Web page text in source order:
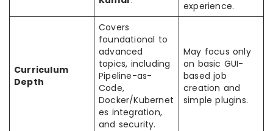
experience.
Curriculum
Depth
Covers
foundational to
advanced
topics, including
Pipeline-as-
Code,
Docker/Kubernet
es integration,
and security.
May focus only
on basic GUI-
based job
creation and
simple plugins.